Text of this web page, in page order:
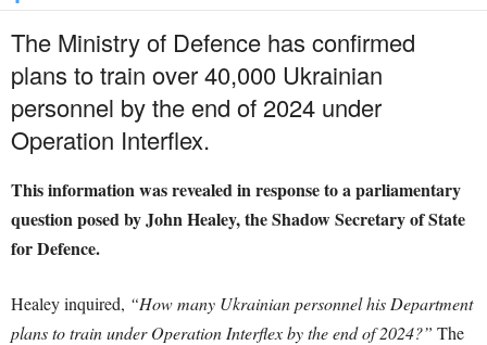
The Ministry of Defence has confirmed
plans to train over 40,000 Ukrainian
personnel by the end of 2024 under
Operation Interflex.
This information was revealed in response to a parliamentary
question posed by John Healey, the Shadow Secretary of State
for Defence.
Healey inquired, “How many Ukrainian personnel his Department
plans to train under Operation Interflex by the end of 2024?” The